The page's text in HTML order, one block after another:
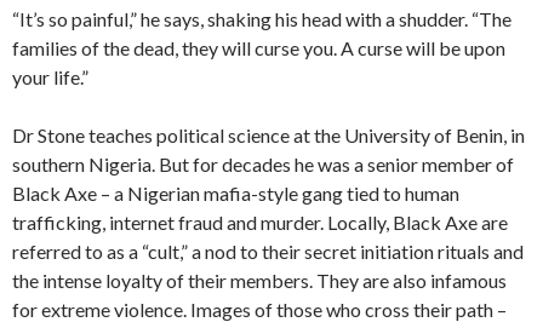
“It’s so painful,” he says, shaking his head with a shudder. “The
families of the dead, they will curse you. A curse will be upon
your life.”
Dr Stone teaches political science at the University of Benin, in
southern Nigeria. But for decades he was a senior member of
Black Axe – a Nigerian mafia-style gang tied to human
trafficking, internet fraud and murder. Locally, Black Axe are
referred to as a “cult,” a nod to their secret initiation rituals and
the intense loyalty of their members. They are also infamous
for extreme violence. Images of those who cross their path –